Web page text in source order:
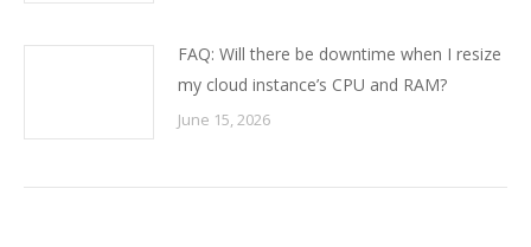
FAQ: Will there be downtime when I resize
my cloud instance’s CPU and RAM?
June 15, 2026